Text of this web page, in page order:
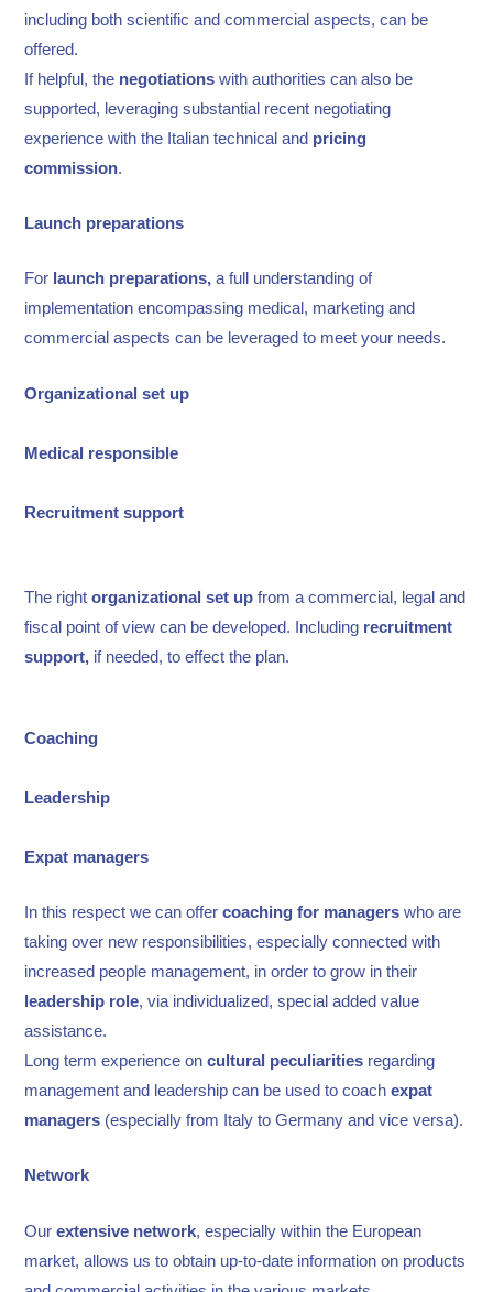
including both scientific and commercial aspects, can be
offered.
If helpful, the negotiations with authorities can also be
supported, leveraging substantial recent negotiating
experience with the Italian technical and pricing
commission.
Launch preparations
For launch preparations, a full understanding of
implementation encompassing medical, marketing and
commercial aspects can be leveraged to meet your needs.
Organizational set up
Medical responsible
Recruitment support
The rightorganizational set up from a commercial, legal and
fiscal point of view can be developed. Including recruitment
support, if needed, to effect the plan.
Coaching
Leadership
Expat managers
In this respect we can offercoaching for managers who are
taking over new responsibilities, especially connected with
increased people management, in order to grow in their
leadership role, via individualized, special added value
assistance.
Long term experience oncultural peculiarities regarding
management and leadership can be used to coachexpat
managers (especially from Italy to Germany and vice versa).
Network
Ourextensive network, especially within the European
market, allows us to obtain up-to-date information on products